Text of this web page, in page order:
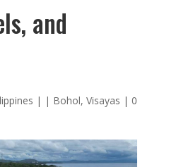
and
| | Bohol, Visayas | 0